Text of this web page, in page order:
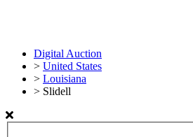
Digital Auction
> United States
> Louisiana
> Slidell